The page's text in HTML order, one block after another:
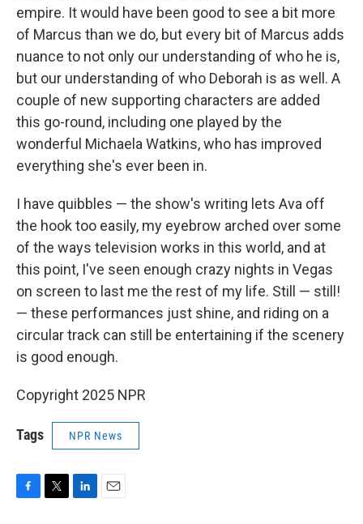
empire. It would have been good to see a bit more
of Marcus than we do, but every bit of Marcus adds
nuance to not only our understanding of who he is,
but our understanding of who Deborah is as well. A
couple of new supporting characters are added
this go-round, including one played by the
wonderful Michaela Watkins, who has improved
everything she's ever been in.
I have quibbles — the show's writing lets Ava off
the hook too easily, my eyebrow arched over some
of the ways television works in this world, and at
this point, I've seen enough crazy nights in Vegas
on screen to last me the rest of my life. Still — still!
— these performances just shine, and riding on a
circular track can still be entertaining if the scenery
is good enough.
Copyright 2025 NPR
Tags NPR News